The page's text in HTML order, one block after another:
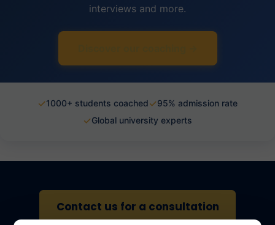
interviews and more.
✓1000+ students coached✓95% admission rate
✓Global university experts
Contact us for a consultation